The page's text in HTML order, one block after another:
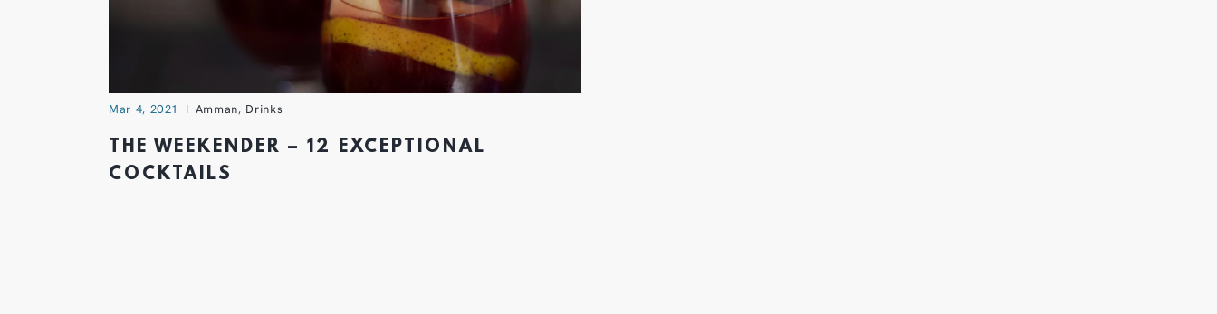
Mar 4, 2021 Amman, Drinks
THE WEEKENDER – 12 EXCEPTIONAL
COCKTAILS